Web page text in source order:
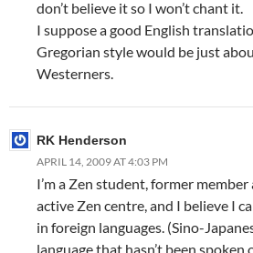
don’t believe it so I won’t chant it.
I suppose a good English
Gregorian style would be just
Westerners.
RK Henderson
APRIL 14, 2009 AT 4:03 PM
I’m a Zen student, former
active Zen centre, and I believe I
in foreign languages. (Sino-
language that hasn’t been